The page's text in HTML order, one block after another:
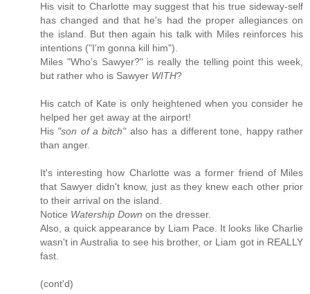
His visit to Charlotte may suggest that his true sideway-self
has changed and that he's had the proper allegiances on
the island. But then again his talk with Miles reinforces his
intentions ("I'm gonna kill him").
Miles "Who's Sawyer?" is really the telling point this week,
but rather who is Sawyer WITH?
His catch of Kate is only heightened when you consider he
helped her get away at the airport!
His "son of a bitch"also has a different tone, happy rather
than anger.
It's interesting how Charlotte was a former friend of Miles
that Sawyer didn't know, just as they knew each other prior
to their arrival on the island.
Notice Watership Down on the dresser.
Also, a quick appearance by Liam Pace. It looks like Charlie
wasn't in Australia to see his brother, or Liam got in REALLY
fast.
(cont'd)